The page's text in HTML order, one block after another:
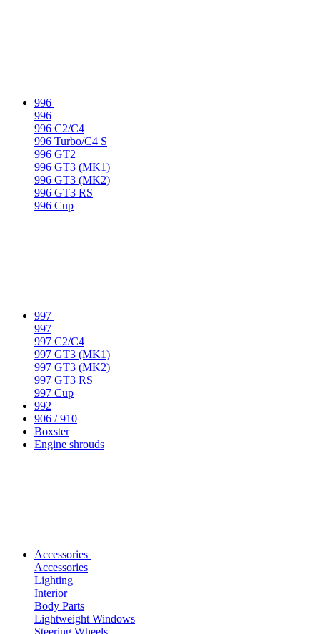
996
996
996 C2/C4
996 Turbo/C4 S
996 GT2
996 GT3 (MK1)
996 GT3 (MK2)
996 GT3 RS
996 Cup
997
997
997 C2/C4
997 GT3 (MK1)
997 GT3 (MK2)
997 GT3 RS
997 Cup
992
906 / 910
Boxster
Engine shrouds
Accessories
Accessories
Lighting
Interior
Body Parts
Lightweight Windows